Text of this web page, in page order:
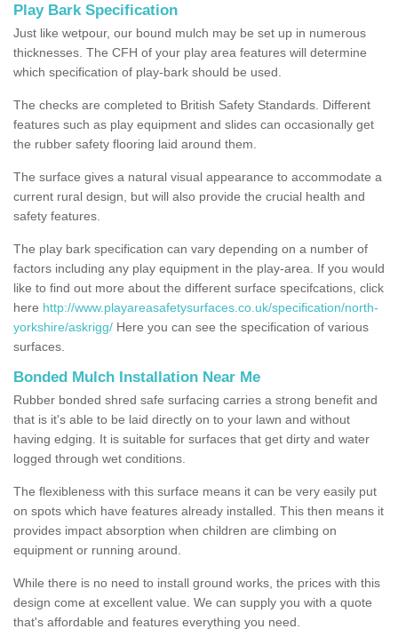
Play Bark Specification
Just like wetpour, our bound mulch may be set up in numerous
thicknesses. The CFH of your play area features will determine
which specification of play-bark should be used.
The checks are completed to British Safety Standards. Different
features such as play equipment and slides can occasionally get
the rubber safety flooring laid around them.
The surface gives a natural visual appearance to accommodate a
current rural design, but will also provide the crucial health and
safety features.
The play bark specification can vary depending on a number of
factors including any play equipment in the play-area. If you would
like to find out more about the different surface specifcations, click
here http://www.playareasafetysurfaces.co.uk/specification/north-
yorkshire/askrigg/ Here you can see the specification of various
surfaces.
Bonded Mulch Installation Near Me
Rubber bonded shred safe surfacing carries a strong benefit and
that is it's able to be laid directly on to your lawn and without
having edging. It is suitable for surfaces that get dirty and water
logged through wet conditions.
The flexibleness with this surface means it can be very easily put
on spots which have features already installed. This then means it
provides impact absorption when children are climbing on
equipment or running around.
While there is no need to install ground works, the prices with this
design come at excellent value. We can supply you with a quote
that's affordable and features everything you need.